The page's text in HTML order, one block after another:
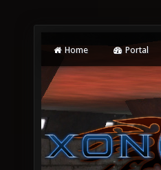
Home Portal